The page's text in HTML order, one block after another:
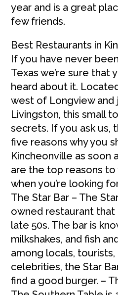
year and is a great
few friends.
Best Restaurants in
If you have never
Texas we’re sure that
heard about it.
west of Longview and
Livingston, this small
secrets. If you ask us,
five reasons why you
Kincheonville as soon
are the top reasons to
when you’re looking
The Star Bar – The
owned restaurant
late 50s. The bar is
milkshakes, and fish
among locals, tourists,
celebrities, the Star
find a good burger. –